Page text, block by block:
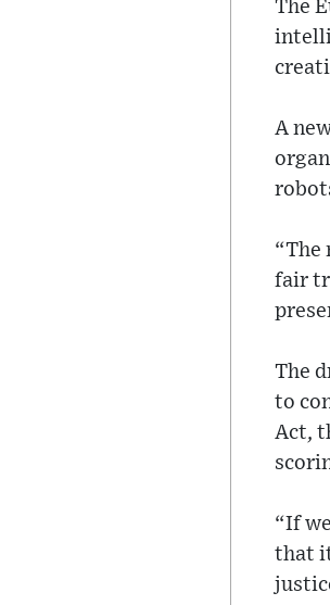
The
A
“The
fair
The
to
Act,
“If
that